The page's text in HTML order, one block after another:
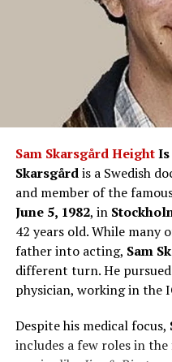
Sam Skarsgård HeightIs
Skarsgårdis a Swedish
and member of the
June 5, 1982, in
42 years old. While many
father into acting, Sam
different turn. He
physician, working in the
Despite his medical focus,
includes a few roles in